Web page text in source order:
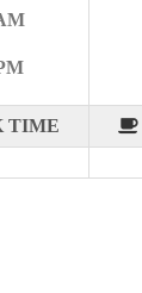
TIME